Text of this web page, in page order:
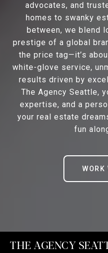
advocates, and
homes to swanky
between, we blend
prestige of a global
the price tag—it’s
white-glove service,
results driven by
The Agency Seattle,
expertise, and a
your real estate
fun
WORK
THE AGENCY